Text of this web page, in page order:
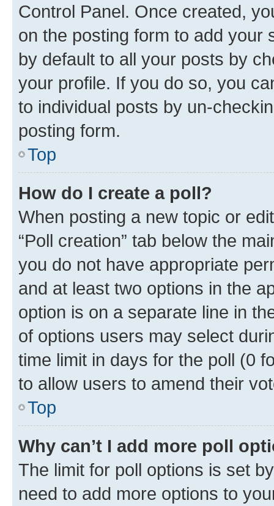
Control Panel. Once created,
on the posting form to add your
by default to all your posts by
your profile. If you do so, you
to individual posts by un-
posting form.
Top
How do I create a poll?
When posting a new topic or
“Poll creation” tab below the
you do not have appropriate
and at least two options in the
option is on a separate line in
of options users may select
time limit in days for the poll (0
to allow users to amend their
Top
Why can’t I add more poll
The limit for poll options is set
need to add more options to